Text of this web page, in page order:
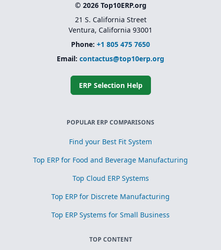
© 2026 Top10ERP.org
21 S. California Street
Ventura, California 93001
Phone: +1 805 475 7650
Email: contactus@top10erp.org
ERP Selection Help
POPULAR ERP COMPARISONS
Find your Best Fit System
Top ERP for Food and Beverage Manufacturing
Top Cloud ERP Systems
Top ERP for Discrete Manufacturing
Top ERP Systems for Small Business
TOP CONTENT